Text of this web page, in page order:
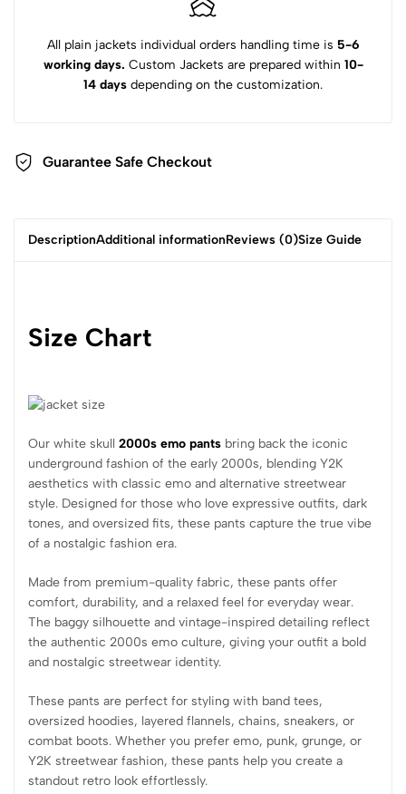
All plain jackets individual orders handling time is 5-6
working days. Custom Jackets are prepared within 10-
14 days depending on the customization.
Guarantee Safe Checkout
DescriptionAdditional informationReviews (0)Size Guide
Size Chart
Our white skull 2000s emo pants bring back the iconic
underground fashion of the early 2000s, blending Y2K
aesthetics with classic emo and alternative streetwear
style. Designed for those who love expressive outfits, dark
tones, and oversized fits, these pants capture the true vibe
of a nostalgic fashion era.
Made from premium-quality fabric, these pants offer
comfort, durability, and a relaxed feel for everyday wear.
The baggy silhouette and vintage-inspired detailing reflect
the authentic 2000s emo culture, giving your outfit a bold
and nostalgic streetwear identity.
These pants are perfect for styling with band tees,
oversized hoodies, layered flannels, chains, sneakers, or
combat boots. Whether you prefer emo, punk, grunge, or
Y2K streetwear fashion, these pants help you create a
standout retro look effortlessly.